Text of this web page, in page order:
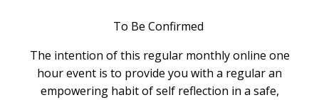
To Be Confirmed
The intention of this regular monthly online one
hour event is to provide you with a regular an
empowering habit of self reflection in a safe,